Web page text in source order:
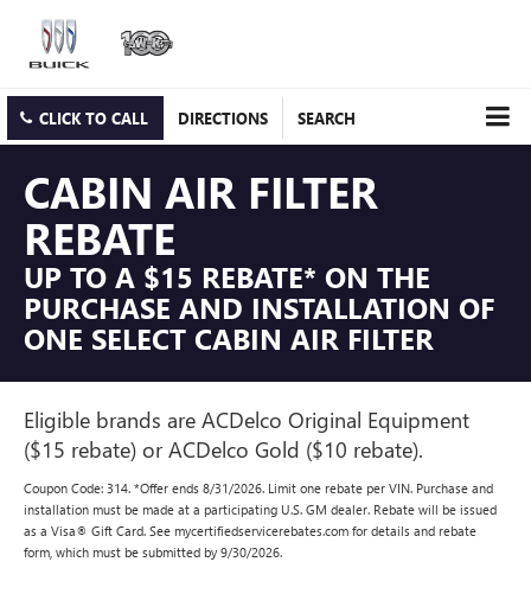
CLICK TO CALL DIRECTIONS SEARCH
CABIN AIR FILTER
REBATE
UP TO A $15 REBATE* ON THE
PURCHASE AND INSTALLATION OF
ONE SELECT CABIN AIR FILTER
Eligible brands are ACDelco Original Equipment
($15 rebate) or ACDelco Gold ($10 rebate).
Coupon Code: 314. *Offer ends 8/31/2026. Limit one rebate per VIN. Purchase and
installation must be made at a participating U.S. GM dealer. Rebate will be issued
as a Visa® Gift Card. See mycertifiedservicerebates.com for details and rebate
form, which must be submitted by 9/30/2026.